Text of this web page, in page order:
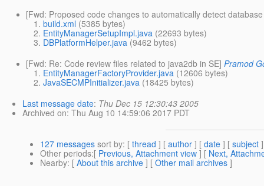
[Fwd: Proposed code changes to automatically detect
build.xml (5385 bytes)
EntityManagerSetupImpl.java (22693 bytes)
DBPlatformHelper.java (9462 bytes)
[Fwd: Re: Code review files related to java2db in SE] Pramod
EntityManagerFactoryProvider.java (12606 bytes)
JavaSECMPInitializer.java (18425 bytes)
Last message date: Thu Dec 15 12:30:43 2005
Archived on: Thu Aug 10 14:59:06 2017 PDT
127 messages sort by: [ thread ] [ author ] [ date ] [ subject
Other periods:[ Previous, Attachment view ] [ Next,
Nearby: [ About this archive ] [ Other mail archives ]